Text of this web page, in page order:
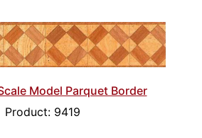
Model Parquet Border
Product: 9419